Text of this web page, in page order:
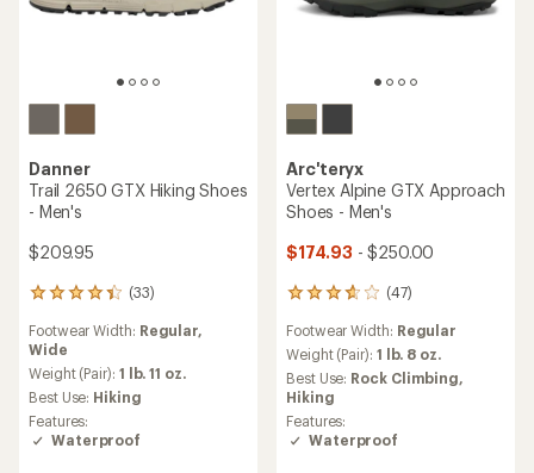
Danner
Trail 2650 GTX Hiking Shoes
- Men's
$209.95
(33)
33
with
an
average
rating
of
4.2
out
Footwear Width: Regular,
Wide
Weight (Pair): 1 lb. 11 oz.
Best Use: Hiking
Features:
Waterproof
Arc'teryx
Vertex Alpine GTX Approach
Shoes - Men's
$174.93 - $250.00
(47)
47
with
an
average
rating
of
3.7
out
Footwear Width: Regular
Weight (Pair): 1 lb. 8 oz.
Best Use: Rock Climbing,
Hiking
Features:
Waterproof